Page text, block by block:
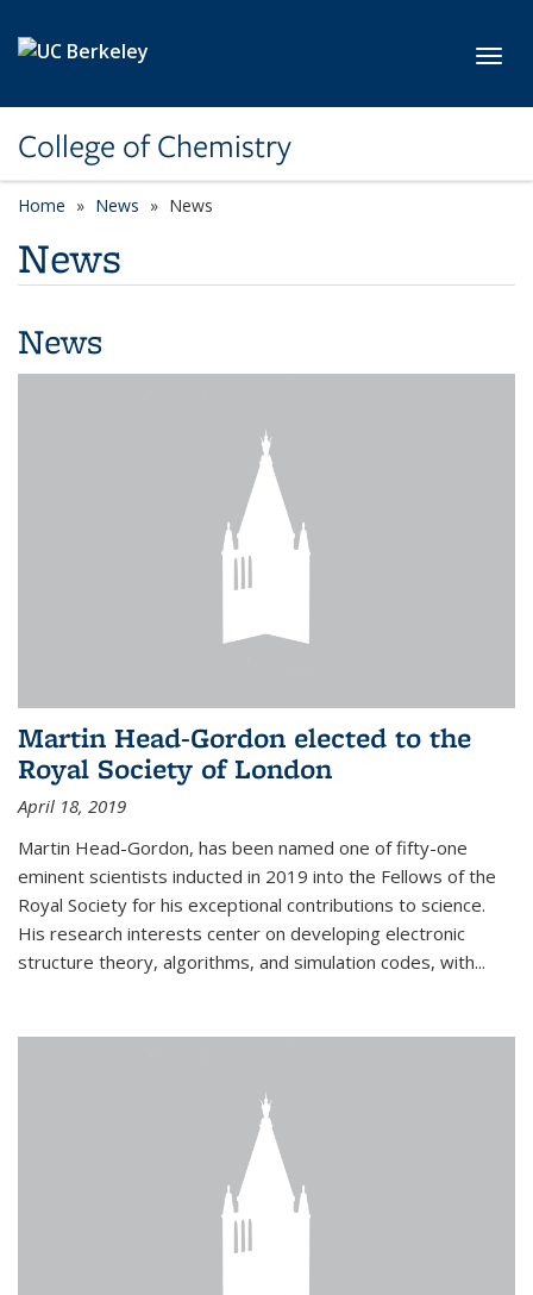
College of Chemistry
Home News News
News
News
Martin Head-Gordon elected to the
Royal Society of London
April 18, 2019
Martin Head-Gordon, has been named one of fifty-one
eminent scientists inducted in 2019 into the Fellows of the
Royal Society for his exceptional contributions to science.
His research interests center on developing electronic
structure theory, algorithms, and simulation codes, with...